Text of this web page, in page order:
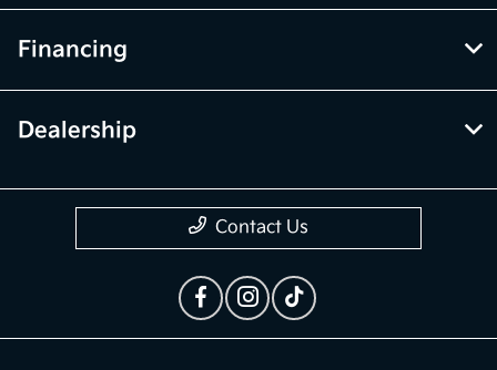
Financing
Dealership
Contact Us